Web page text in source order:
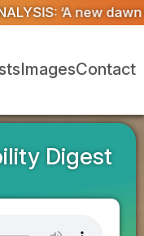
has it not?’
ImagesContact
Digest